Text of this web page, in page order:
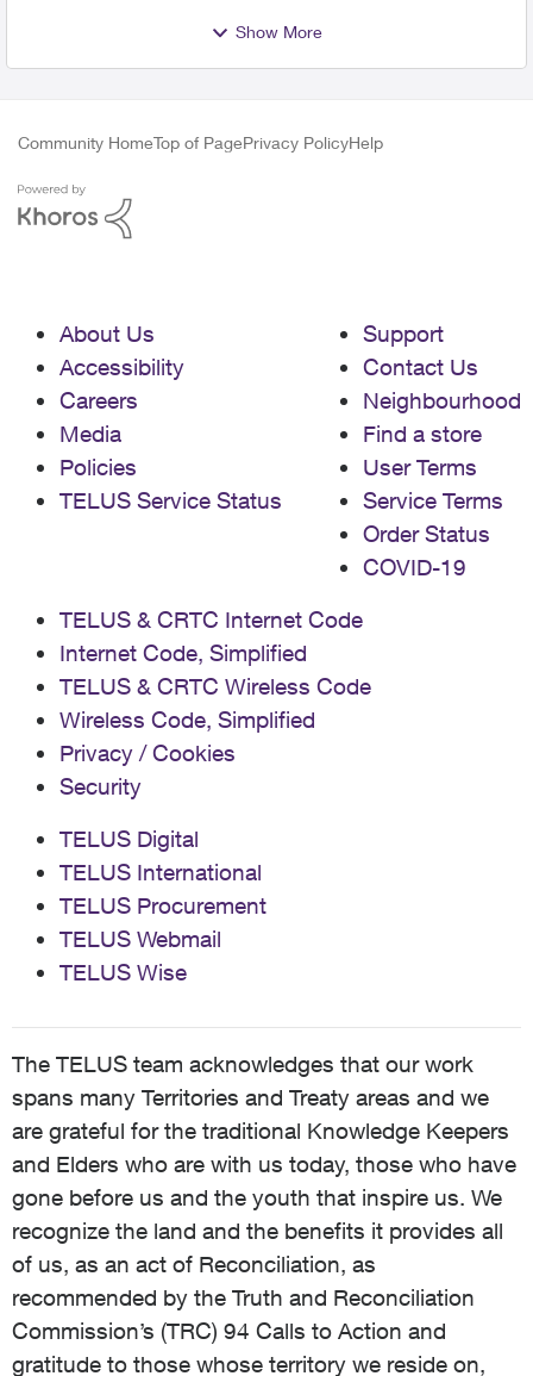
Show More
Community HomeTop of PagePrivacy PolicyHelp
About Us
Accessibility
Careers
Media
Policies
TELUS Service Status
Support
Contact Us
Neighbourhood
Find a store
User Terms
Service Terms
Order Status
COVID-19
TELUS & CRTC Internet Code
Internet Code, Simplified
TELUS & CRTC Wireless Code
Wireless Code, Simplified
Privacy / Cookies
Security
TELUS Digital
TELUS International
TELUS Procurement
TELUS Webmail
TELUS Wise
The TELUS team acknowledges that our work
spans many Territories and Treaty areas and we
are grateful for the traditional Knowledge Keepers
and Elders who are with us today, those who have
gone before us and the youth that inspire us. We
recognize the land and the benefits it provides all
of us, as an act of Reconciliation, as
recommended by the Truth and Reconciliation
Commission’s (TRC) 94 Calls to Action and
gratitude to those whose territory we reside on,